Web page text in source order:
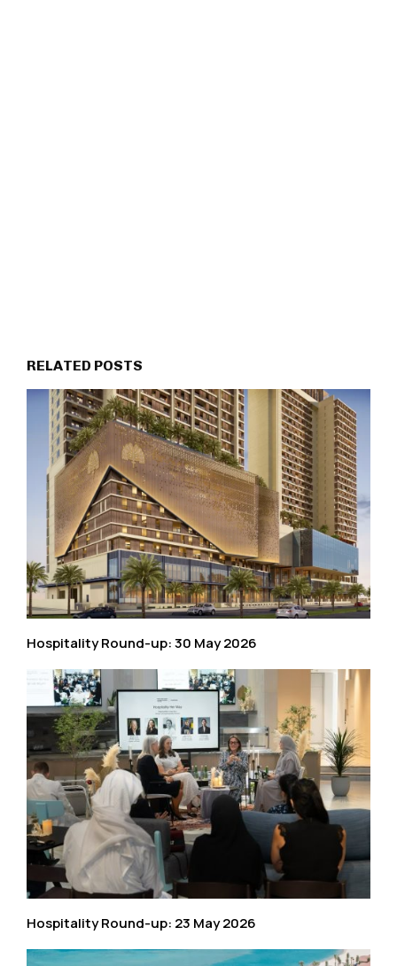
RELATED POSTS
Hospitality Round-up: 30 May 2026
Hospitality Round-up: 23 May 2026